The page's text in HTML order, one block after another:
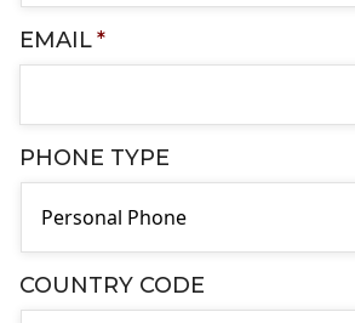
EMAIL*
PHONE TYPE
COUNTRY CODE